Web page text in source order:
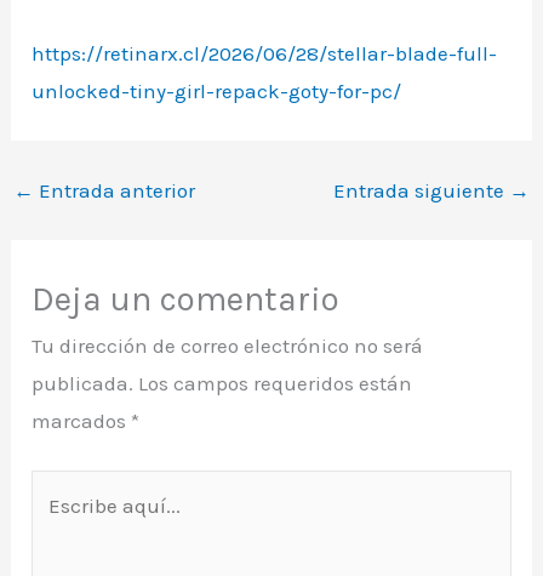
https://retinarx.cl/2026/06/28/stellar-blade-full-
unlocked-tiny-girl-repack-goty-for-pc/
← Entrada anterior Entrada siguiente →
Deja un comentario
Tu dirección de correo electrónico no será
publicada. Los campos requeridos están
marcados *